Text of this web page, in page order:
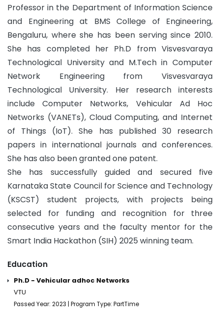
Professor in the Department of Information Science
and Engineering at BMS College of Engineering,
Bengaluru, where she has been serving since 2010.
She has completed her Ph.D from Visvesvaraya
Technological University and M.Tech in Computer
Network Engineering from Visvesvaraya
Technological University. Her research interests
include Computer Networks, Vehicular Ad Hoc
Networks (VANETs), Cloud Computing, and Internet
of Things (IoT). She has published 30 research
papers in international journals and conferences.
She has also been granted one patent.
She has successfully guided and secured five
Karnataka State Council for Science and Technology
(KSCST) student projects, with projects being
selected for funding and recognition for three
consecutive years and the faculty mentor for the
Smart India Hackathon (SIH) 2025 winning team.
Education
Ph.D - Vehicular adhoc Networks
VTU
Passed Year: 2023 | Program Type: PartTime